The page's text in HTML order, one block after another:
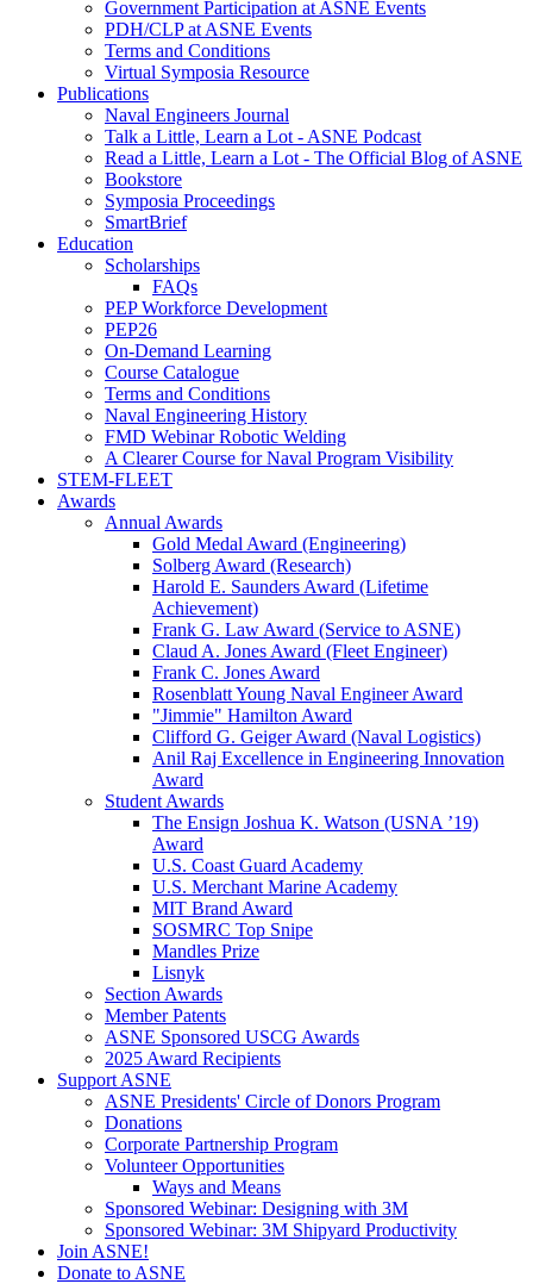
Government Participation at ASNE Events
PDH/CLP at ASNE Events
Terms and Conditions
Virtual Symposia Resource
Publications
Naval Engineers Journal
Talk a Little, Learn a Lot - ASNE Podcast
Read a Little, Learn a Lot - The Official Blog of ASNE
Bookstore
Symposia Proceedings
SmartBrief
Education
Scholarships
FAQs
PEP Workforce Development
PEP26
On-Demand Learning
Course Catalogue
Terms and Conditions
Naval Engineering History
FMD Webinar Robotic Welding
A Clearer Course for Naval Program Visibility
STEM-FLEET
Awards
Annual Awards
Gold Medal Award (Engineering)
Solberg Award (Research)
Harold E. Saunders Award (Lifetime
Achievement)
Frank G. Law Award (Service to ASNE)
Claud A. Jones Award (Fleet Engineer)
Frank C. Jones Award
Rosenblatt Young Naval Engineer Award
"Jimmie" Hamilton Award
Clifford G. Geiger Award (Naval Logistics)
Anil Raj Excellence in Engineering Innovation
Award
Student Awards
The Ensign Joshua K. Watson (USNA ’19)
Award
U.S. Coast Guard Academy
U.S. Merchant Marine Academy
MIT Brand Award
SOSMRC Top Snipe
Mandles Prize
Lisnyk
Section Awards
Member Patents
ASNE Sponsored USCG Awards
2025 Award Recipients
Support ASNE
ASNE Presidents' Circle of Donors Program
Donations
Corporate Partnership Program
Volunteer Opportunities
Ways and Means
Sponsored Webinar: Designing with 3M
Sponsored Webinar: 3M Shipyard Productivity
Join ASNE!
Donate to ASNE